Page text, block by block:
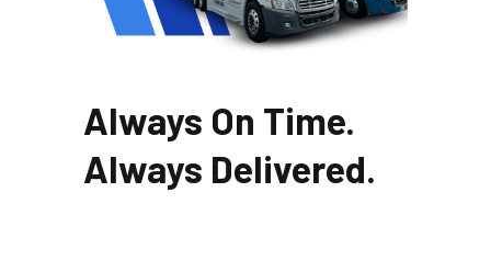
Always On Time.
Always Delivered.